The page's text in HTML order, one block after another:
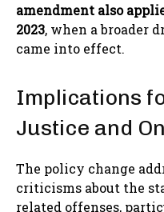
amendment also
2023, when a broader
came into effect.
Implications
Justice and
The policy change
criticisms about the
related offenses,